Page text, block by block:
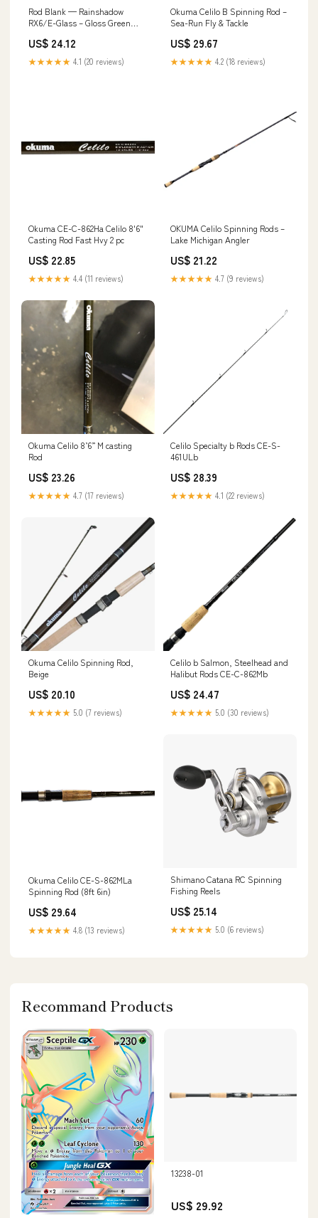
Rod Blank — Rainshadow
RX6/E-Glass – Gloss Green
US$ 24.12
★★★★★ 4.1 (20 reviews)
Okuma Celilo B Spinning Rod –
Sea-Run Fly & Tackle
US$ 29.67
★★★★★ 4.2 (18 reviews)
Okuma CE-C-862Ha Celilo 8'6"
Casting Rod Fast Hvy 2 pc
US$ 22.85
★★★★★ 4.4 (11 reviews)
OKUMA Celilo Spinning Rods –
Lake Michigan Angler
US$ 21.22
★★★★★ 4.7 (9 reviews)
Okuma Celilo 8’6” M casting
Rod
US$ 23.26
★★★★★ 4.7 (17 reviews)
Celilo Specialty b Rods CE-S-
461ULb
US$ 28.39
★★★★★ 4.1 (22 reviews)
Okuma Celilo Spinning Rod,
Beige
US$ 20.10
★★★★★ 5.0 (7 reviews)
Celilo b Salmon, Steelhead and
Halibut Rods CE-C-862Mb
US$ 24.47
★★★★★ 5.0 (30 reviews)
Okuma Celilo CE-S-862MLa
Spinning Rod (8ft 6in)
US$ 29.64
★★★★★ 4.8 (13 reviews)
Shimano Catana RC Spinning
Fishing Reels
US$ 25.14
★★★★★ 5.0 (6 reviews)
Recommand Products
13238-01
US$ 29.92